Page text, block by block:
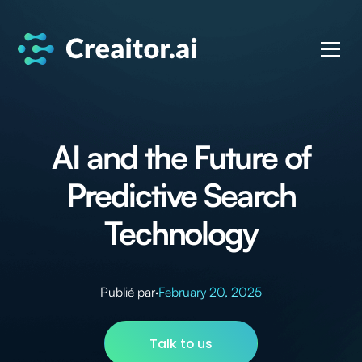
AI and the Future of
Predictive Search
Technology
Publié par·February 20, 2025
Talk to us